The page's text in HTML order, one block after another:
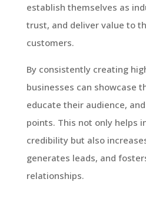
establish themselves as
trust, and deliver value to
customers.
By consistently creating
businesses can showcase
educate their audience,
points. This not only helps
credibility but also
generates leads, and
relationships.